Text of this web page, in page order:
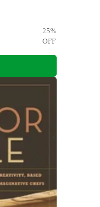
25%
OFF